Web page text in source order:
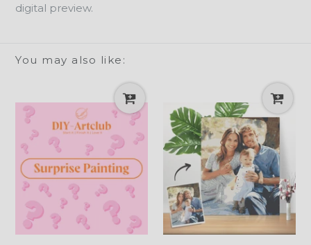
digital preview.
You may also like: